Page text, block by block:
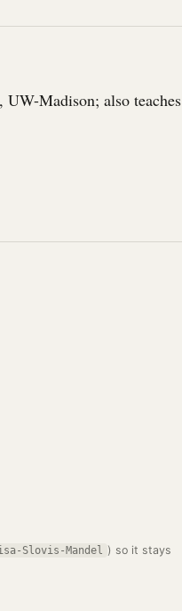
Madison; also teaches
Slovis-Mandel ) so it stays